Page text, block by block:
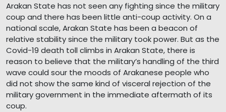
Arakan State has not seen any fighting since the military
coup and there has been little anti-coup activity. On a
national scale, Arakan State has been a beacon of
relative stability since the military took power. But as the
Covid-19 death toll climbs in Arakan State, there is
reason to believe that the military’s handling of the third
wave could sour the moods of Arakanese people who
did not show the same kind of visceral rejection of the
military government in the immediate aftermath of its
coup.